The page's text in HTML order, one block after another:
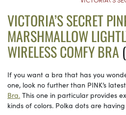
VICTORIA’S SECRET
MARSHMALLOW
WIRELESS COMFY BRA
If you want a bra that has you
one, look no further than PINK’s
Bra. This one in particular provides
kinds of colors. Polka dots are